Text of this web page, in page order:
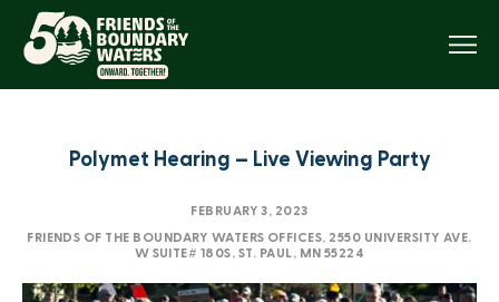
Polymet Hearing – Live Viewing Party
FEBRUARY 3, 2023
FRIENDS OF THE BOUNDARY WATERS OFFICES, 2550 UNIVERSITY AVE.
W SUITE# 180S, ST. PAUL, MN 55224